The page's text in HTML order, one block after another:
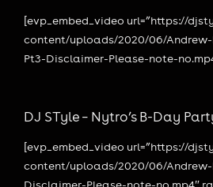
[evp_embed_video url=”https://
content/uploads/2020/06/Andrew-
Pt3-Disclaimer-Please-note-
DJ STyle – Nytro’s B-Day
[evp_embed_video url=”https://
content/uploads/2020/06/